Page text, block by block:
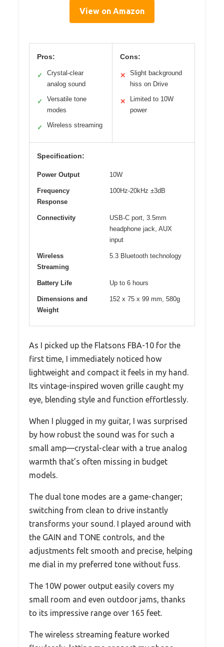
View on Amazon
Pros:
✓
Crystal-clear
analog sound
✓
Versatile tone
modes
✓ Wireless streaming
Cons:
✕
Slight background
hiss on Drive
✕
Limited to 10W
power
Specification:
Power Output 10W
Frequency
Response
100Hz-20kHz ±3dB
Connectivity
USB-C port, 3.5mm
headphone jack, AUX
input
Wireless
Streaming
5.3 Bluetooth technology
Battery Life Up to 6 hours
Dimensions and
Weight
152 x 75 x 99 mm, 580g
As I picked up the Flatsons FBA-10 for the
first time, I immediately noticed how
lightweight and compact it feels in my hand.
Its vintage-inspired woven grille caught my
eye, blending style and function effortlessly.
When I plugged in my guitar, I was surprised
by how robust the sound was for such a
small amp—crystal-clear with a true analog
warmth that’s often missing in budget
models.
The dual tone modes are a game-changer;
switching from clean to drive instantly
transforms your sound. I played around with
the GAIN and TONE controls, and the
adjustments felt smooth and precise, helping
me dial in my preferred tone without fuss.
The 10W power output easily covers my
small room and even outdoor jams, thanks
to its impressive range over 165 feet.
The wireless streaming feature worked